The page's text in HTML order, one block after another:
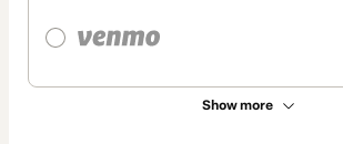
Show more